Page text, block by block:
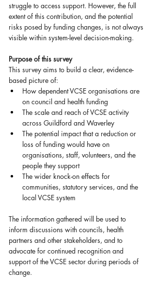
struggle to access support. However, the full
extent of this contribution, and the potential
risks posed by funding changes, is not always
visible within system-level decision-making.
Purpose of this survey
This survey aims to build a clear, evidence-
based picture of:
How dependent VCSE organisations are
on council and health funding
The scale and reach of VCSE activity
across Guildford and Waverley
The potential impact that a reduction or
loss of funding would have on
organisations, staff, volunteers, and the
people they support
The wider knock-on effects for
communities, statutory services, and the
local VCSE system
The information gathered will be used to
inform discussions with councils, health
partners and other stakeholders, and to
advocate for continued recognition and
support of the VCSE sector during periods of
change.